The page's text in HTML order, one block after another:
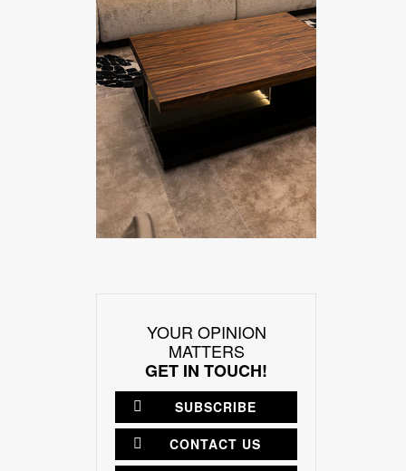
YOUR OPINION
MATTERS
GET IN TOUCH!
SUBSCRIBE
CONTACT US